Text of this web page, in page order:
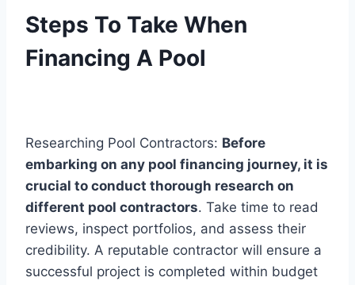
Steps To Take When
Financing A Pool
Researching Pool Contractors: Before
embarking on any pool financing journey, it is
crucial to conduct thorough research on
different pool contractors. Take time to read
reviews, inspect portfolios, and assess their
credibility. A reputable contractor will ensure a
successful project is completed within budget